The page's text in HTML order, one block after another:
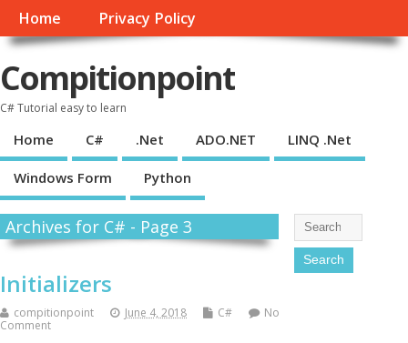
Home Privacy Policy
Compitionpoint
C# Tutorial easy to learn
Home C# .Net ADO.NET LINQ .Net
Windows Form Python
Archives for C# - Page 3
Initializers
compitionpoint June 4, 2018 C#
No
Comment